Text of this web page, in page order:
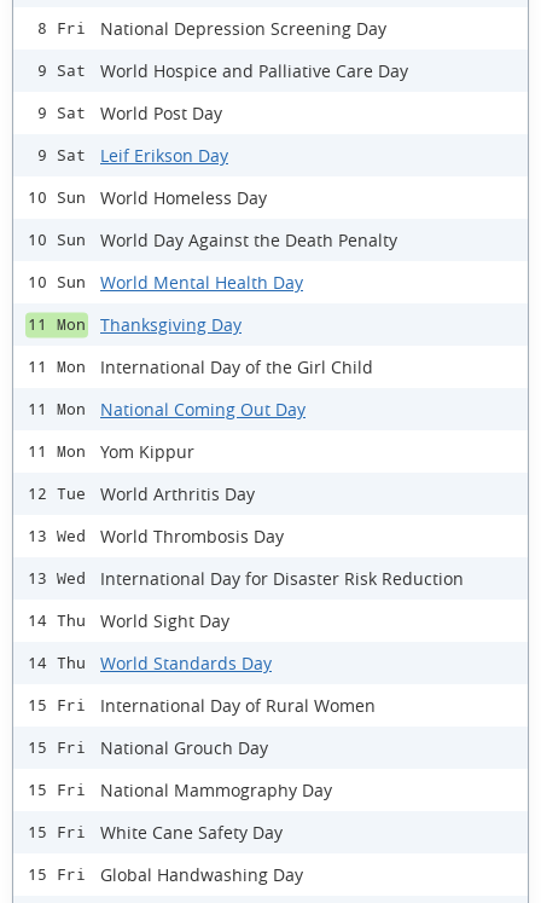
8 Fri National Depression Screening Day
9 Sat World Hospice and Palliative Care Day
9 Sat World Post Day
9 Sat Leif Erikson Day
10 Sun World Homeless Day
10 Sun World Day Against the Death Penalty
10 Sun World Mental Health Day
11 Mon Thanksgiving Day
11 Mon International Day of the Girl Child
11 Mon National Coming Out Day
11 Mon Yom Kippur
12 Tue World Arthritis Day
13 Wed World Thrombosis Day
13 Wed International Day for Disaster Risk Reduction
14 Thu World Sight Day
14 Thu World Standards Day
15 Fri International Day of Rural Women
15 Fri National Grouch Day
15 Fri National Mammography Day
15 Fri White Cane Safety Day
15 Fri Global Handwashing Day